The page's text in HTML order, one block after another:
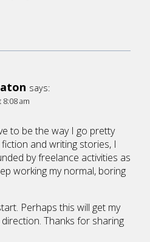
says:
8:08 am
to be the way I go pretty
and writing stories, I
by freelance activities as
working my normal, boring
Perhaps this will get my
Thanks for sharing